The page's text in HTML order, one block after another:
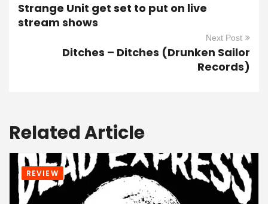
Strange Unit get set to put on live
stream shows
Next Post
Ditches – Ditches (Drunken Sailor
Records)
Related Article
REVIEW